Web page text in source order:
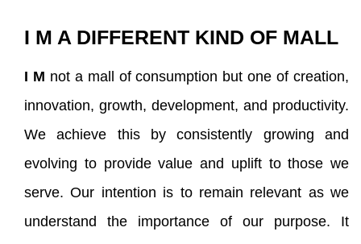
I M A DIFFERENT KIND OF MALL
I M not a mall of consumption but one of creation,
innovation, growth, development, and productivity.
We achieve this by consistently growing and
evolving to provide value and uplift to those we
serve. Our intention is to remain relevant as we
understand the importance of our purpose. It